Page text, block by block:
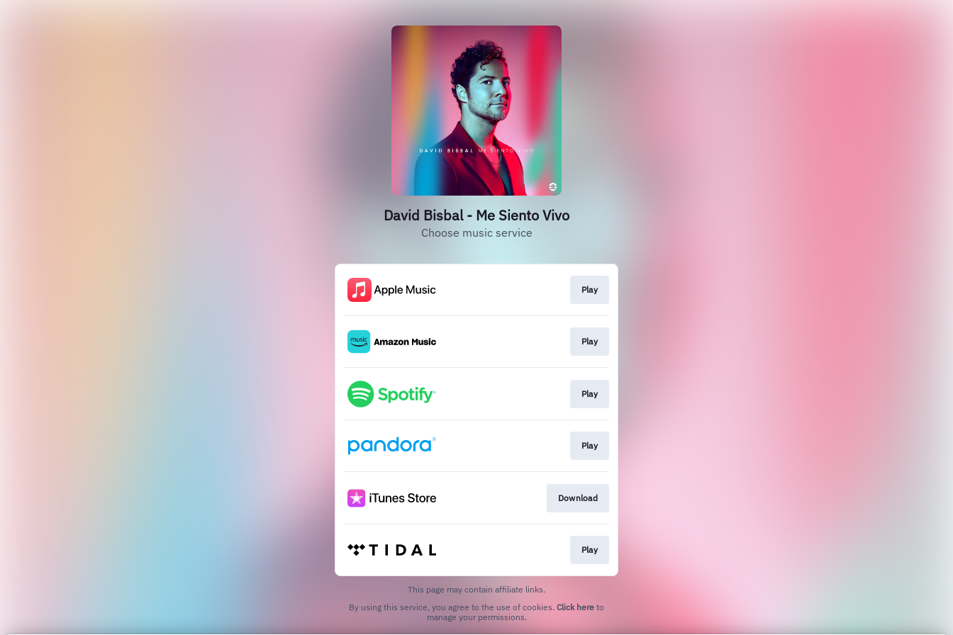
David Bisbal - Me Siento Vivo
Choose music service
Play
Play
Play
Play
Download
Play
This page may contain affiliate links.
By using this service, you agree to the use of cookies. Click here to
manage your permissions.